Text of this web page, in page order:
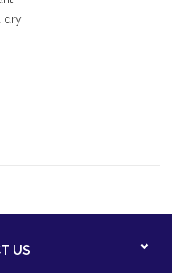
dry
US